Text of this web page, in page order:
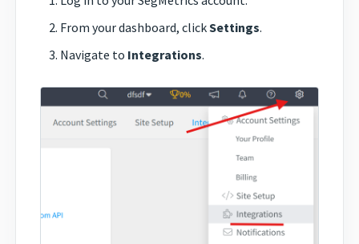
From your dashboard, clickSettings.
Navigate to Integrations.